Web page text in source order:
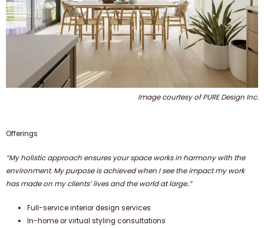
Image courtesy of PURE Design Inc.
Offerings
“My holistic approach ensures your space works in harmony with the
environment. My purpose is achieved when I see the impact my work
has made on my clients’ lives and the world at large..”
Full-service interior design services
In-home or virtual styling consultations